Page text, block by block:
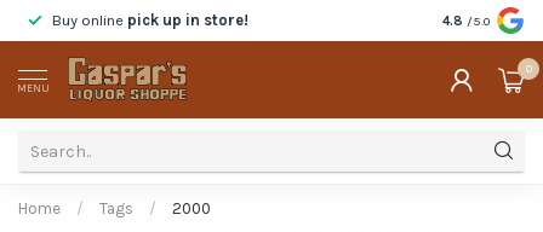
Buy online pick up in store! Tastebefore
4.8 /5.0
MENU
0
Home / Tags / 2000